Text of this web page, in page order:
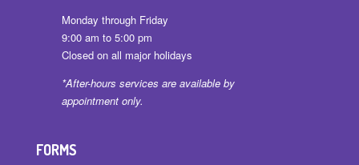
Monday through Friday
9:00 am to 5:00 pm
Closed on all major holidays
*After-hours services are available by
appointment only.
FORMS